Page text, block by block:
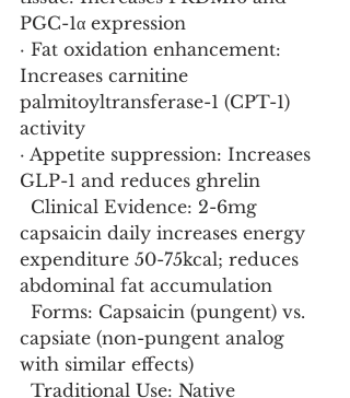
PGC-1α expression
· Fat oxidation enhancement:
Increases carnitine
palmitoyltransferase-1 (CPT-1)
activity
· Appetite suppression: Increases
GLP-1 and reduces ghrelin
capsaicin daily increases energy
expenditure 50-75kcal; reduces
abdominal fat accumulation
capsiate (non-pungent analog
with similar effects)